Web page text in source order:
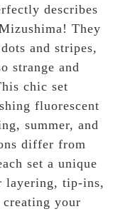
describes
They
and stripes,
strange and
chic set
fluorescent
summer, and
differ from
set a unique
layering, tip-ins,
creating your